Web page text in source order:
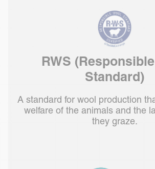
RWS
Standard)
A standard for wool production
welfare of the animals and the
they graze.